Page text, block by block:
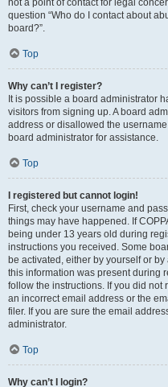
not a point of contact for legal
question “Who do I contact about
board?”.
Top
Why can’t I register?
It is possible a board administrator
visitors from signing up. A board
address or disallowed the
board administrator for assistance.
Top
I registered but cannot login!
First, check your username and
things may have happened. If
being under 13 years old during
instructions you received. Some
be activated, either by yourself or
this information was present during
follow the instructions. If you did not
an incorrect email address or the
filer. If you are sure the email
administrator.
Top
Why can’t I login?